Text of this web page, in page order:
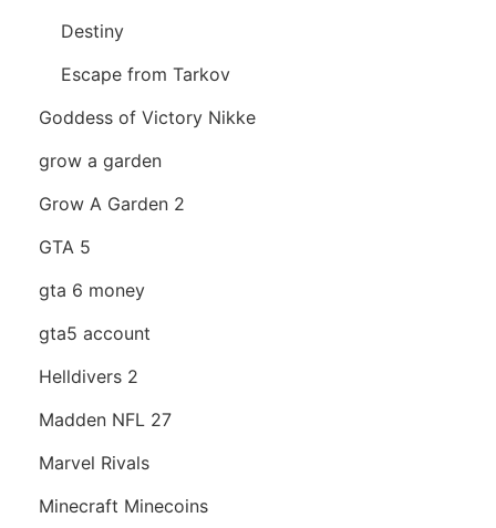
Destiny
Escape from Tarkov
Goddess of Victory Nikke
grow a garden
Grow A Garden 2
GTA 5
gta 6 money
gta5 account
Helldivers 2
Madden NFL 27
Marvel Rivals
Minecraft Minecoins